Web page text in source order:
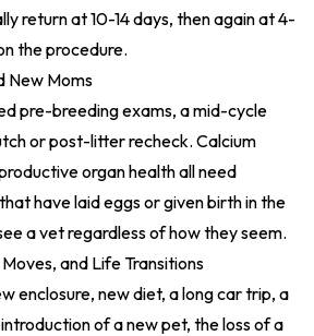
return at 10-14 days, then again at 4-
the procedure.
New Moms
pre-breeding exams, a mid-cycle
or post-litter recheck. Calcium
organ health all need
have laid eggs or given birth in the
a vet regardless of how they seem.
and Life Transitions
enclosure, new diet, a long car trip, a
of a new pet, the loss of a